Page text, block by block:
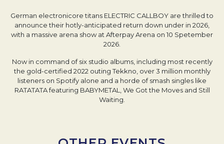
German electronicore titans ELECTRIC CALLBOY are thrilled to
announce their hotly-anticipated return down under in 2026,
with a massive arena show at Afterpay Arena on 10 Spetember
2026.
Now in command of six studio albums, including most recently
the gold-certified 2022 outing Tekkno, over 3 million monthly
listeners on Spotify alone and a horde of smash singles like
RATATATA featuring BABYMETAL, We Got the Moves and Still
Waiting.